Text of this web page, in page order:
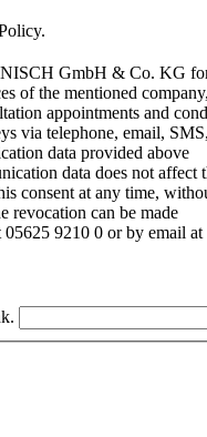
GmbH & Co. KG
of the mentioned
appointments and
via telephone, email,
data provided above
data does not affect
consent at any time,
revocation can be made
9210 0 or by email at